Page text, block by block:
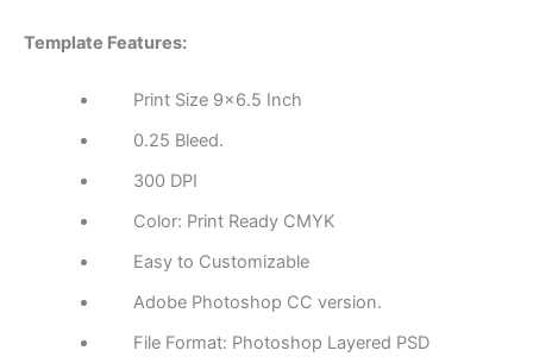
Template Features:
Print Size 9×6.5 Inch
0.25 Bleed.
300 DPI
Color: Print Ready CMYK
Easy to Customizable
Adobe Photoshop CC version.
File Format: Photoshop Layered PSD